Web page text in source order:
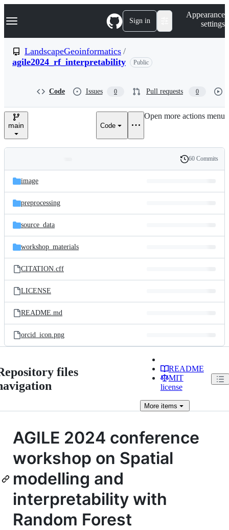
k
p
n
Navigation Menu Sign in
Appearance
settings
LandscapeGeoinformatics /
agile2024_rf_interpretability
Public
Code Issues 0 Pull requests 0
main Code
Open more actions menu
and
files
Latest
commit
History
60 Commits
image
preprocessing
source_data
workshop_materials
CITATION.cff
LICENSE
README.md
orcid_icon.png
files
README
MIT
license
Moreitems
AGILE 2024 conference
workshop on Spatial
modelling and
interpretability with
Random Forest